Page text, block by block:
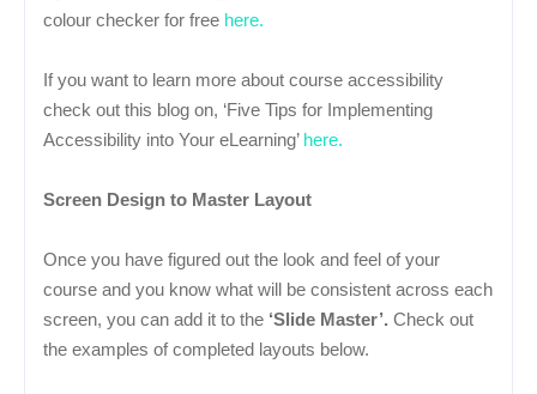
colour checker for free here.
If you want to learn more about course accessibility
check out this blog on, ‘Five Tips for Implementing
Accessibility into Your eLearning’ here.
Screen Design to Master Layout
Once you have figured out the look and feel of your
course and you know what will be consistent across each
screen, you can add it to the ‘Slide Master’. Check out
the examples of completed layouts below.